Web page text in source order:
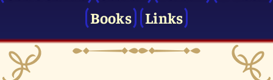
Books
Links